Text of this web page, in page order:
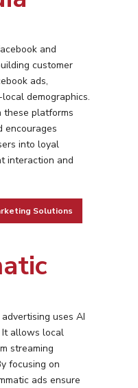
and
customer
ads,
demographics.
these platforms
encourages
into loyal
interaction and
Solutions
uses AI
It allows local
streaming
focusing on
ads ensure